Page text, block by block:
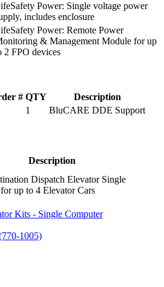
Power: Single voltage power
includes enclosure
Power: Remote Power
& Management Module for up
2 FPO devices
# QTY
Description
1 BluCARE DDE Support
Description
Dispatch Elevator Single
up to 4 Elevator Cars
Kits - Single Computer
1005)